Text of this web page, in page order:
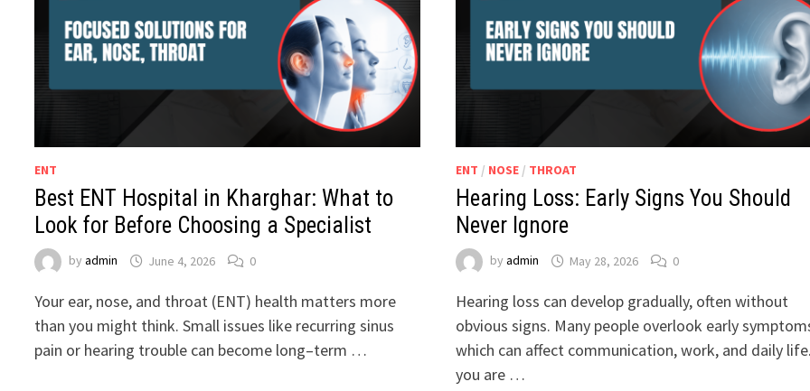
ENT
Best ENT Hospital in Kharghar: What to
Look for Before Choosing a Specialist
byadmin June 4, 2026 0
Your ear, nose, and throat (ENT) health matters more
than you might think. Small issues like recurring sinus
pain or hearing trouble can become long–term …
ENT / NOSE/ THROAT
Hearing Loss: Early Signs You Should
Never Ignore
by admin May 28, 2026 0
Hearing loss can develop gradually, often without
obvious signs. Many people overlook early
which can affect communication, work, and daily
you are …